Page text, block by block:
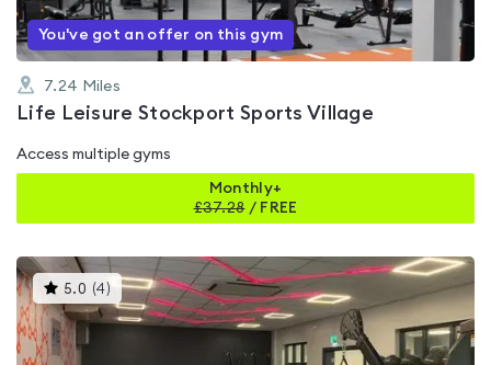
You've got an offer on this gym
7.24 Miles
Life Leisure Stockport Sports Village
Access multiple gyms
Monthly+
£37.28/ FREE
5.0 (4)This
gyms
is
rated